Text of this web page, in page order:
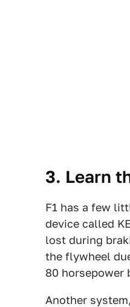
3. Learn
F1 has a few
device called
lost during
the flywheel
80 horsepower
Another